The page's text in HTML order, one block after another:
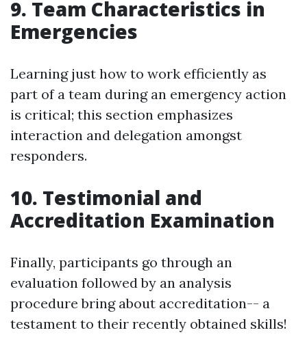
9. Team Characteristics in
Emergencies
Learning just how to work efficiently as
part of a team during an emergency action
is critical; this section emphasizes
interaction and delegation amongst
responders.
10. Testimonial and
Accreditation Examination
Finally, participants go through an
evaluation followed by an analysis
procedure bring about accreditation-- a
testament to their recently obtained skills!